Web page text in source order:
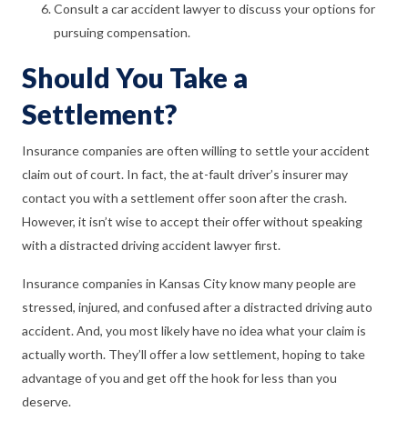
Consult a car accident lawyer to discuss your options for
pursuing compensation.
Should You Take a
Settlement?
Insurance companies are often willing to settle your accident
claim out of court. In fact, the at-fault driver’s insurer may
contact you with a settlement offer soon after the crash.
However, it isn’t wise to accept their offer without speaking
with a distracted driving accident lawyer first.
Insurance companies in Kansas City know many people are
stressed, injured, and confused after a distracted driving auto
accident. And, you most likely have no idea what your claim is
actually worth. They’ll offer a low settlement, hoping to take
advantage of you and get off the hook for less than you
deserve.